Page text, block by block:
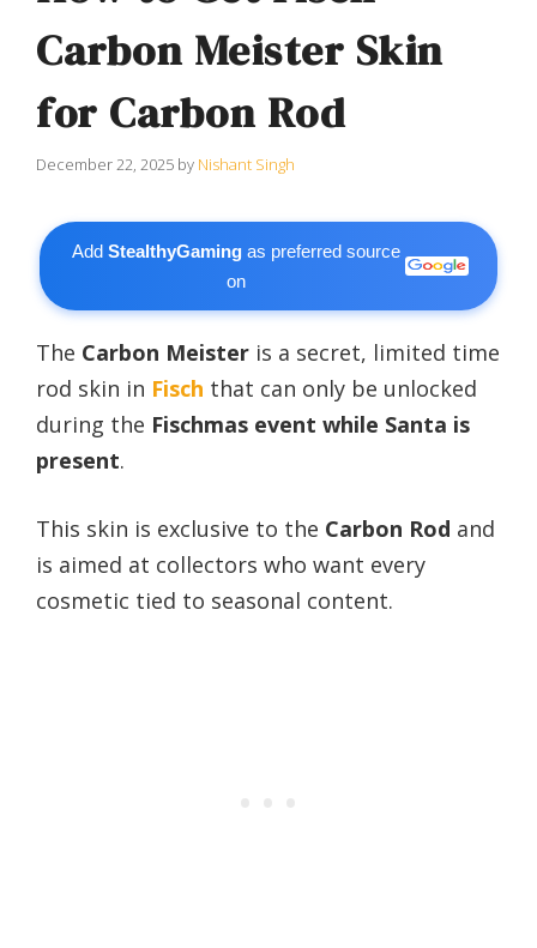
Carbon Meister Skin
for Carbon Rod
December 22, 2025 by Nishant Singh
AddStealthyGaming as preferred source
on
The Carbon Meister is a secret, limited time
rod skin in Fisch that can only be unlocked
during the Fischmas event while Santa is
present.
This skin is exclusive to the Carbon Rod and
is aimed at collectors who want every
cosmetic tied to seasonal content.